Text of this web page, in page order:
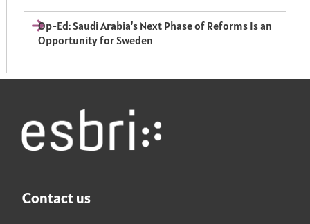
Op-Ed: Saudi Arabia’s Next Phase of Reforms Is an
Opportunity for Sweden
Contact us